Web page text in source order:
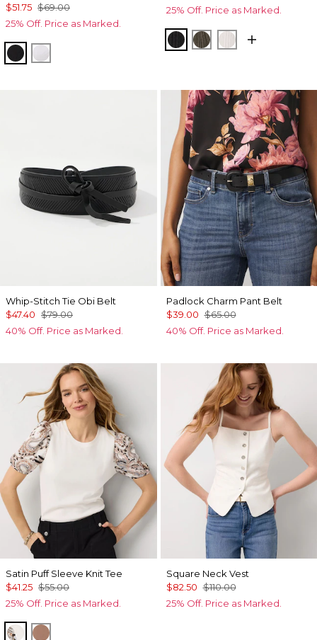
$51.75 $69.00
25% Off. Price as Marked.
BlackWhite
25% Off. Price as Marked.
BlackVineyard
Ecru
Whip-Stitch Tie Obi Belt
$47.40 $79.00
40% Off. Price as Marked.
Padlock Charm Pant Belt
$39.00 $65.00
40% Off. Price as Marked.
Satin Puff Sleeve Knit Tee
$41.25 $55.00
25% Off. Price as Marked.
Ecru Hazelwood
Square Neck Vest
$82.50 $110.00
25% Off. Price as Marked.